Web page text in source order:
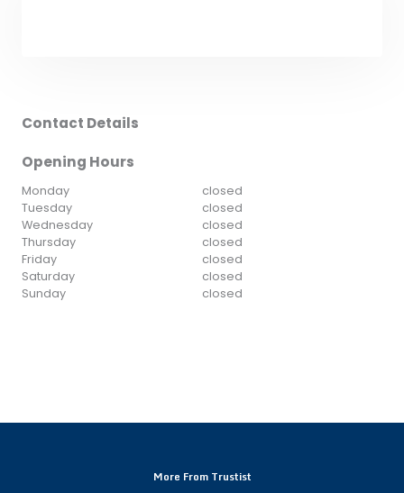
Contact Details
Opening Hours
Monday
closed
Tuesday
closed
Wednesday
closed
Thursday
closed
Friday
closed
Saturday
closed
Sunday
closed
More From Trustist